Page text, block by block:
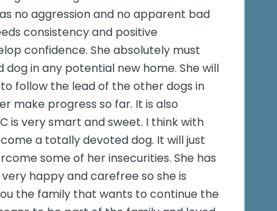
no aggression and no apparent bad
consistency and positive
confidence. She absolutely must
in any potential new home. She will
follow the lead of the other dogs in
make progress so far. It is also
is very smart and sweet. I think with
a totally devoted dog. It will just
some of her insecurities. She has
happy and carefree so she is
the family that wants to continue the